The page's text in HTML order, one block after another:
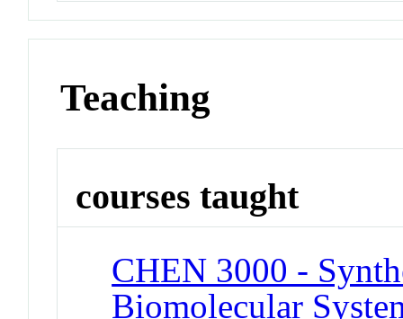
Teaching
courses taught
CHEN 3000 -
Biomolecular